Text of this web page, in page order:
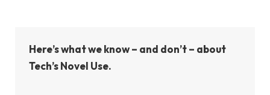
Here’s what we know – and don’t – about
Tech’s Novel Use.